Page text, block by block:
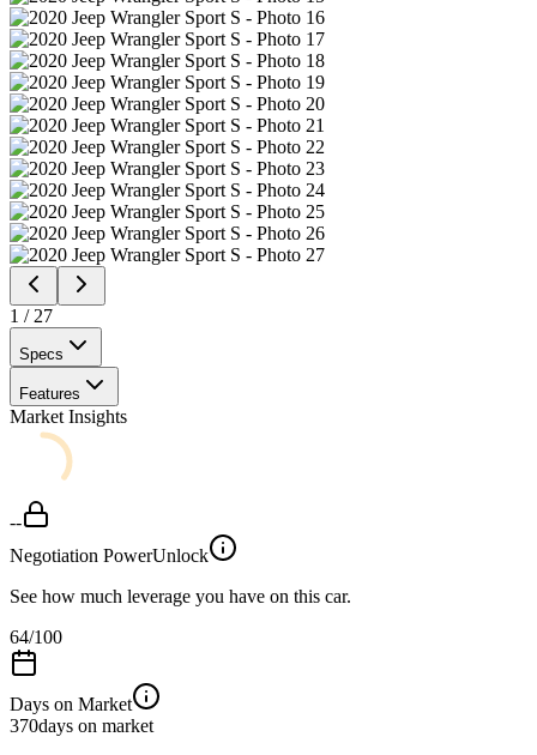
1 / 27
Specs
Features
Market Insights
--
Negotiation PowerUnlock
See how much leverage you have on this car.
64/100
Days on Market
370days on market